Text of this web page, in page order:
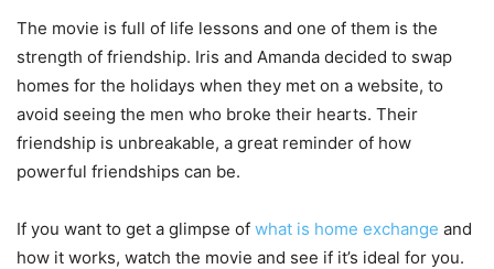
The movie is full of life lessons and one of them is the
strength of friendship. Iris and Amanda decided to swap
homes for the holidays when they met on a website, to
avoid seeing the men who broke their hearts. Their
friendship is unbreakable, a great reminder of how
powerful friendships can be.
If you want to get a glimpse of what is home exchange and
how it works, watch the movie and see if it’s ideal for you.